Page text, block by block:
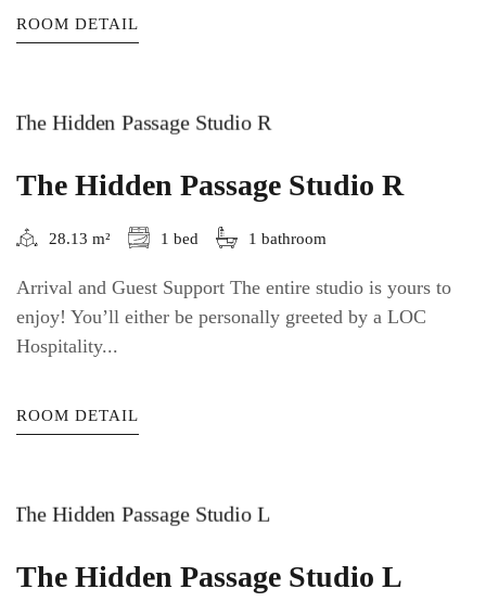
ROOM DETAIL
The Hidden Passage Studio R
28.13 m² 1 bed 1 bathroom
Arrival and Guest Support The entire studio is yours to
enjoy! You’ll either be personally greeted by a LOC
Hospitality...
ROOM DETAIL
The Hidden Passage Studio L